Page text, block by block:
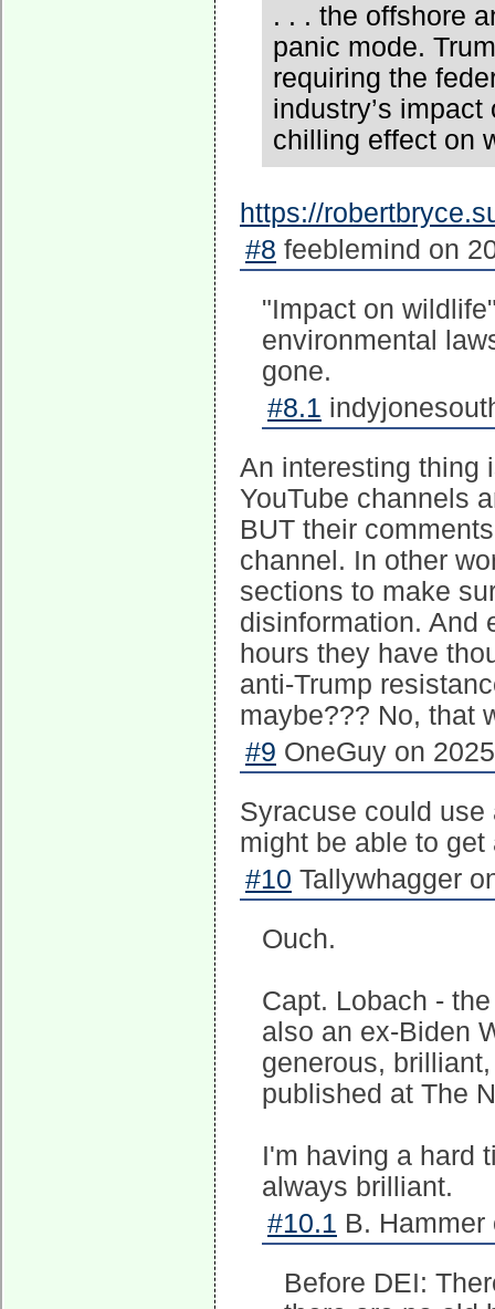
. . . the offshore
panic mode.
requiring the
industry’s
chilling effect on
https://
#8 feeblemind on
"Impact on
environmental
gone.
#8.1
An interesting thing
YouTube channels
BUT their
channel. In other
sections to make
disinformation. And
hours they have
anti-Trump
maybe??? No, that
#9 OneGuy on
Syracuse could
might be able to
#10 Tallywhagger
Ouch.
Capt. Lobach -
also an ex-Biden
generous,
published at The
I'm having a hard
always brilliant.
#10.1 B. Hammer
Before DEI: